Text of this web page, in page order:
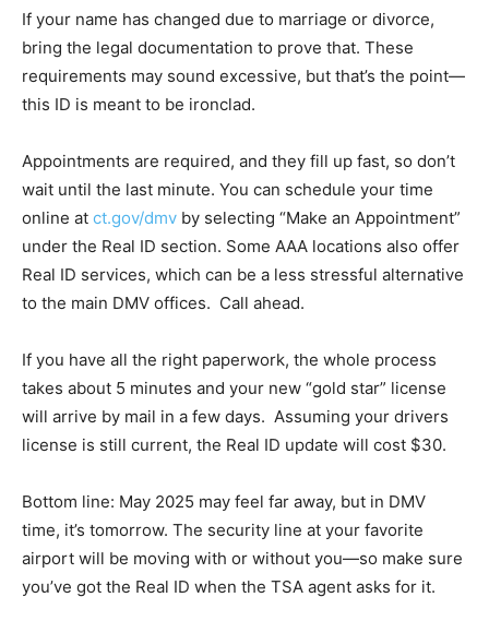
If your name has changed due to marriage or divorce,
bring the legal documentation to prove that. These
requirements may sound excessive, but that’s the point—
this ID is meant to be ironclad.
Appointments are required, and they fill up fast, so don’t
wait until the last minute. You can schedule your time
online at ct.gov/dmv by selecting “Make an Appointment”
under the Real ID section. Some AAA locations also offer
Real ID services, which can be a less stressful alternative
to the main DMV offices. Call ahead.
If you have all the right paperwork, the whole process
takes about 5 minutes and your new “gold star” license
will arrive by mail in a few days. Assuming your drivers
license is still current, the Real ID update will cost $30.
Bottom line: May 2025 may feel far away, but in DMV
time, it’s tomorrow. The security line at your favorite
airport will be moving with or without you—so make sure
you’ve got the Real ID when the TSA agent asks for it.